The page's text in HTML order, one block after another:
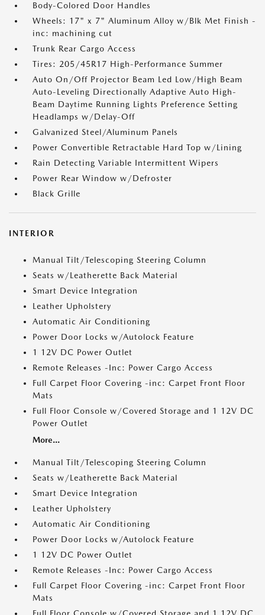
Body-Colored Door Handles
Wheels: 17" x 7" Aluminum Alloy w/Blk Met Finish -
inc: machining cut
Trunk Rear Cargo Access
Tires: 205/45R17 High-Performance Summer
Auto On/Off Projector Beam Led Low/High Beam
Auto-Leveling Directionally Adaptive Auto High-
Beam Daytime Running Lights Preference Setting
Headlamps w/Delay-Off
Galvanized Steel/Aluminum Panels
Power Convertible Retractable Hard Top w/Lining
Rain Detecting Variable Intermittent Wipers
Power Rear Window w/Defroster
Black Grille
INTERIOR
Manual Tilt/Telescoping Steering Column
Seats w/Leatherette Back Material
Smart Device Integration
Leather Upholstery
Automatic Air Conditioning
Power Door Locks w/Autolock Feature
1 12V DC Power Outlet
Remote Releases -Inc: Power Cargo Access
Full Carpet Floor Covering -inc: Carpet Front Floor
Mats
Full Floor Console w/Covered Storage and 1 12V DC
Power Outlet
More...
Manual Tilt/Telescoping Steering Column
Seats w/Leatherette Back Material
Smart Device Integration
Leather Upholstery
Automatic Air Conditioning
Power Door Locks w/Autolock Feature
1 12V DC Power Outlet
Remote Releases -Inc: Power Cargo Access
Full Carpet Floor Covering -inc: Carpet Front Floor
Mats